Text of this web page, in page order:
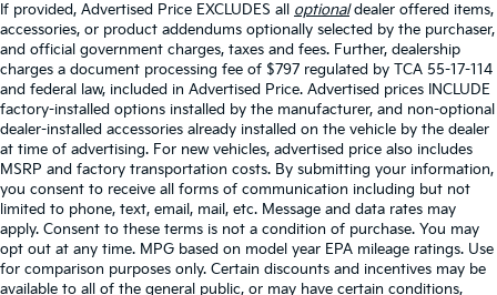
If provided, Advertised Price EXCLUDES all optionaldealer offered items,
accessories, or product addendums optionally selected by the purchaser,
and official government charges, taxes and fees. Further, dealership
charges a document processing fee of $797 regulated by TCA 55-17-114
and federal law, included in Advertised Price. Advertised prices INCLUDE
factory-installed options installed by the manufacturer, and non-optional
dealer-installed accessories already installed on the vehicle by the dealer
at time of advertising. For new vehicles, advertised price also includes
MSRP and factory transportation costs. By submitting your information,
you consent to receive all forms of communication including but not
limited to phone, text, email, mail, etc. Message and data rates may
apply. Consent to these terms is not a condition of purchase. You may
opt out at any time. MPG based on model year EPA mileage ratings. Use
for comparison purposes only. Certain discounts and incentives may be
available to all of the general public, or may have certain conditions,